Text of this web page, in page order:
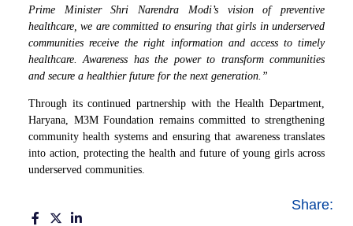
Prime Minister Shri Narendra Modi’s vision of preventive
healthcare, we are committed to ensuring that girls in underserved
communities receive the right information and access to timely
healthcare. Awareness has the power to transform communities
and secure a healthier future for the next generation.”
Through its continued partnership with the Health Department,
Haryana, M3M Foundation remains committed to strengthening
community health systems and ensuring that awareness translates
into action, protecting the health and future of young girls across
underserved communities.
Share: